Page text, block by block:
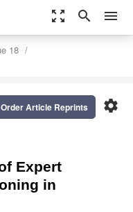
zoom_out_map search menu
18
settings
Order Article Reprints
Expert
in